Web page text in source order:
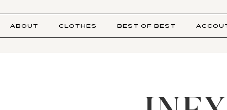
ABOUT CLOTHES BEST OF BEST